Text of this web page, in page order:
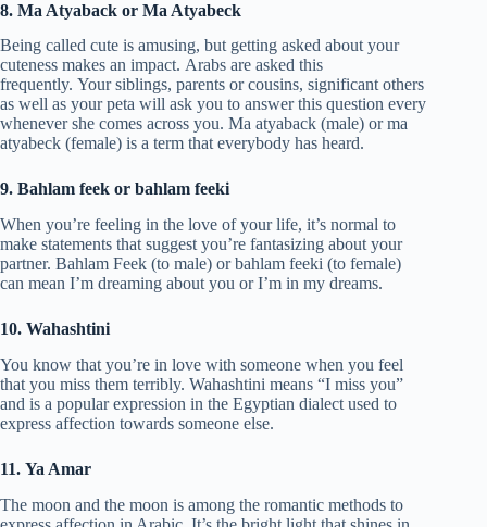
8. Ma Atyaback or Ma Atyabeck
Being called cute is amusing, but getting asked about your
cuteness makes an impact. Arabs are asked this
frequently. Your siblings, parents or cousins, significant others
as well as your peta will ask you to answer this question every
whenever she comes across you. Ma atyaback (male) or ma
atyabeck (female) is a term that everybody has heard.
9. Bahlam feek or bahlam feeki
When you’re feeling in the love of your life, it’s normal to
make statements that suggest you’re fantasizing about your
partner. Bahlam Feek (to male) or bahlam feeki (to female)
can mean I’m dreaming about you or I’m in my dreams.
10. Wahashtini
You know that you’re in love with someone when you feel
that you miss them terribly. Wahashtini means “I miss you”
and is a popular expression in the Egyptian dialect used to
express affection towards someone else.
11. Ya Amar
The moon and the moon is among the romantic methods to